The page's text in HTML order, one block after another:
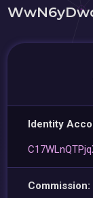
Identity
Commission: